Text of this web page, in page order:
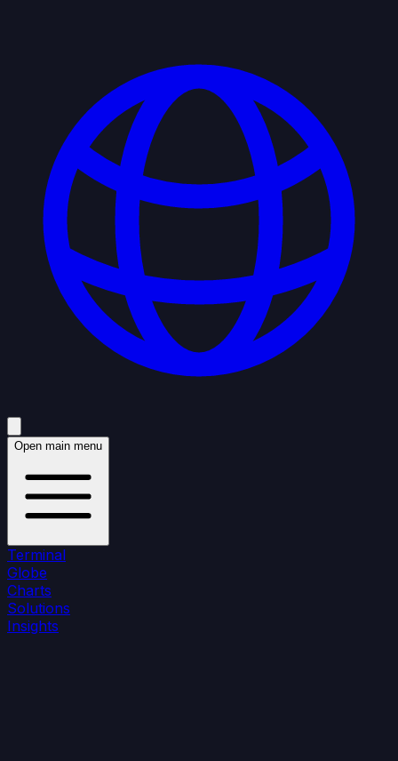
Open main menu
Terminal
Globe
Charts
Solutions
Insights